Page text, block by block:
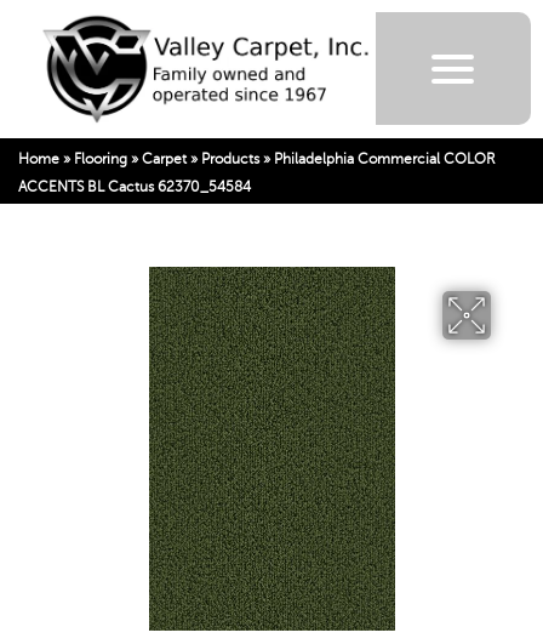
Home » Flooring » Carpet » Products» Philadelphia Commercial COLOR
ACCENTS BL Cactus 62370_54584